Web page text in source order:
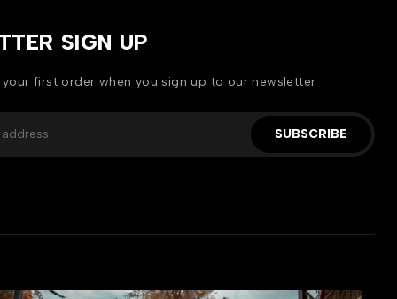
SIGN UP
first order when you sign up to our newsletter
SUBSCRIBE